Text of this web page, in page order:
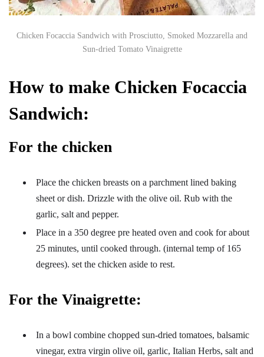
Chicken Focaccia Sandwich with Prosciutto, Smoked Mozzarella and
Sun-dried Tomato Vinaigrette
How to make Chicken Focaccia
Sandwich:
For the chicken
Place the chicken breasts on a parchment lined baking
sheet or dish. Drizzle with the olive oil. Rub with the
garlic, salt and pepper.
Place in a 350 degree pre heated oven and cook for about
25 minutes, until cooked through. (internal temp of 165
degrees). set the chicken aside to rest.
For the Vinaigrette:
In a bowl combine chopped sun-dried tomatoes, balsamic
vinegar, extra virgin olive oil, garlic, Italian Herbs, salt and